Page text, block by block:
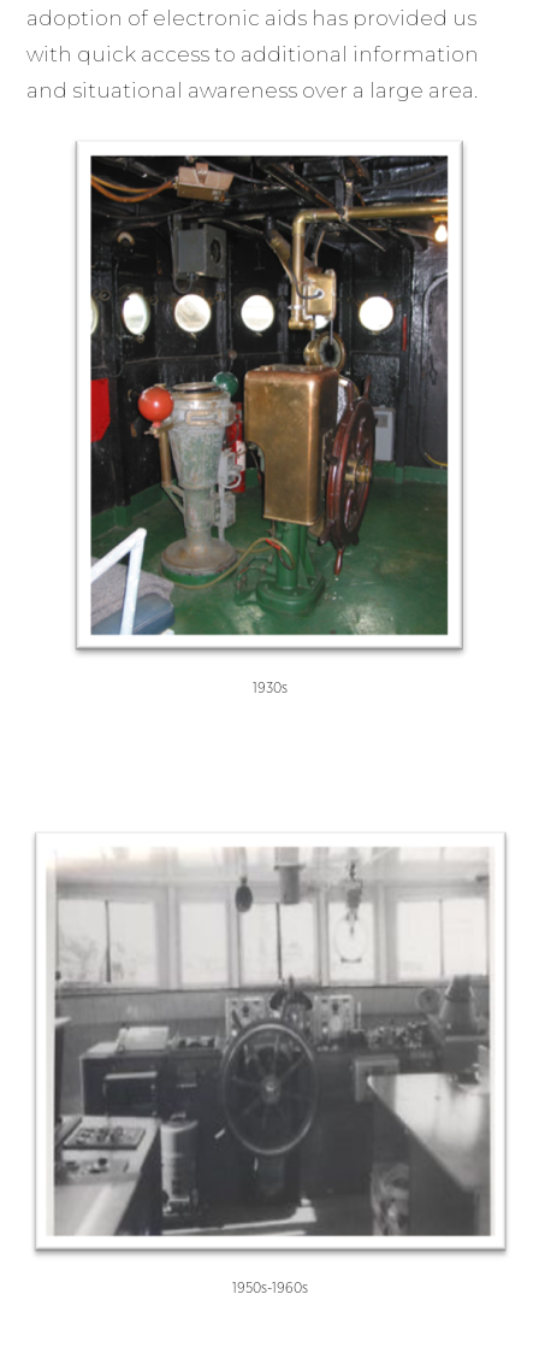
adoption of electronic aids has provided us
with quick access to additional information
and situational awareness over a large area.
1930s
1950s-1960s